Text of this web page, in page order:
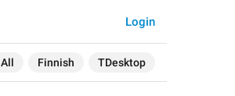
All Finnish TDesktop
Login